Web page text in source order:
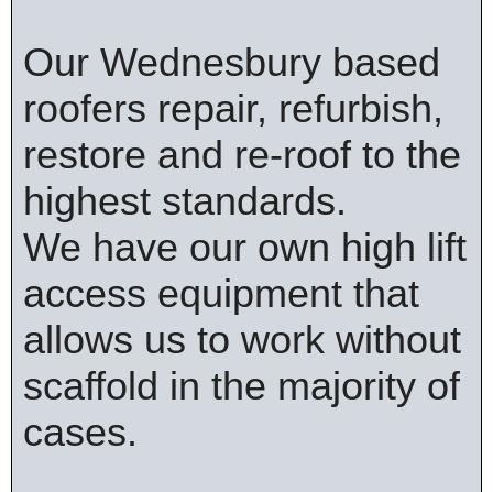
Our Wednesbury based
roofers repair, refurbish,
restore and re-roof to the
highest standards.
We have our own high lift
access equipment that
allows us to work without
scaffold in the majority of
cases.